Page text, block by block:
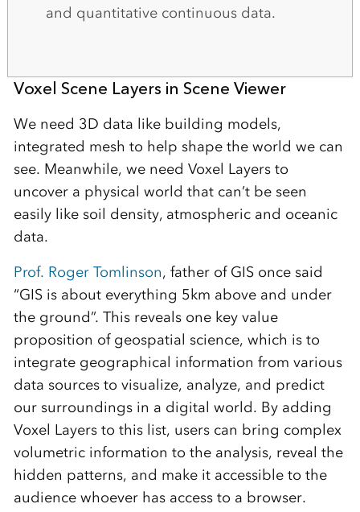
and quantitative continuous data.
Voxel Scene Layers in Scene Viewer
We need 3D data like building models,
integrated mesh to help shape the world we can
see. Meanwhile, we need Voxel Layers to
uncover a physical world that can’t be seen
easily like soil density, atmospheric and oceanic
data.
Prof. Roger Tomlinson, father of GIS once said
“GIS is about everything 5km above and under
the ground”. This reveals one key value
proposition of geospatial science, which is to
integrate geographical information from various
data sources to visualize, analyze, and predict
our surroundings in a digital world. By adding
Voxel Layers to this list, users can bring complex
volumetric information to the analysis, reveal the
hidden patterns, and make it accessible to the
audience whoever has access to a browser.